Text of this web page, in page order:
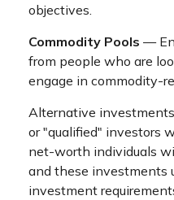
objectives.
Commodity Pools —
from people who are
engage in commodity-
Alternative
or "qualified" investors
net-worth individuals
and these investments
investment